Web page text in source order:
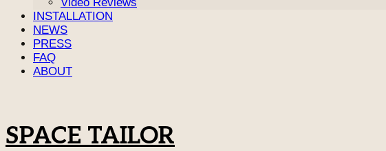
INSTALLATION
NEWS
PRESS
FAQ
ABOUT
SPACE TAILOR